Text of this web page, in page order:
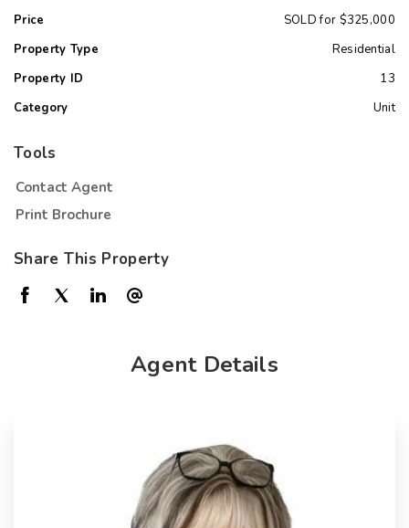
Price
SOLD for $325,000
Property Type
Residential
Property ID
13
Category
Unit
Tools
Contact Agent
Print Brochure
Share This Property
Agent Details